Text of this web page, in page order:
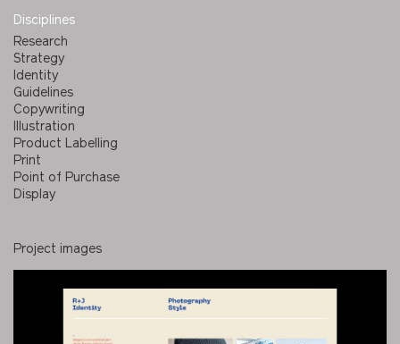
Disciplines
Research
Strategy
Identity
Guidelines
Copywriting
Illustration
Product Labelling
Print
Point of Purchase
Display
Project images